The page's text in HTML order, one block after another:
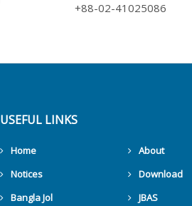
+88-02-41025086
USEFUL LINKS
Home
About
Notices
Download
Bangla Jol
JBAS